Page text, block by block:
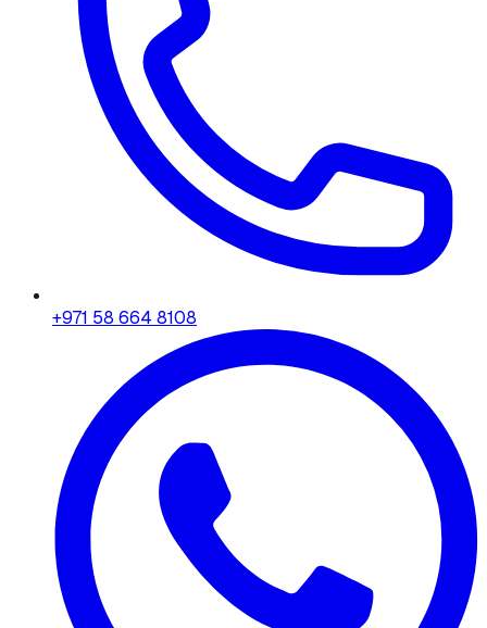
+971 58 664 8108